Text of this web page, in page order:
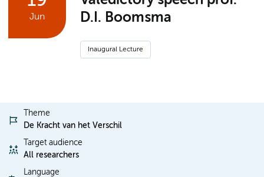
Jun
D.I. Boomsma
Inaugural Lecture
Theme
De Kracht van het Verschil
Target audience
All researchers
Language